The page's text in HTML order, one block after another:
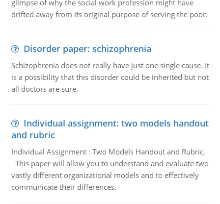
glimpse of why the social work profession might have
drifted away from its original purpose of serving the poor.
Disorder paper: schizophrenia
Schizophrenia does not really have just one single cause. It
is a possibility that this disorder could be inherited but not
all doctors are sure.
Individual assignment: two models handout
and rubric
Individual Assignment : Two Models Handout and Rubric,
This paper will allow you to understand and evaluate two
vastly different organizational models and to effectively
communicate their differences.